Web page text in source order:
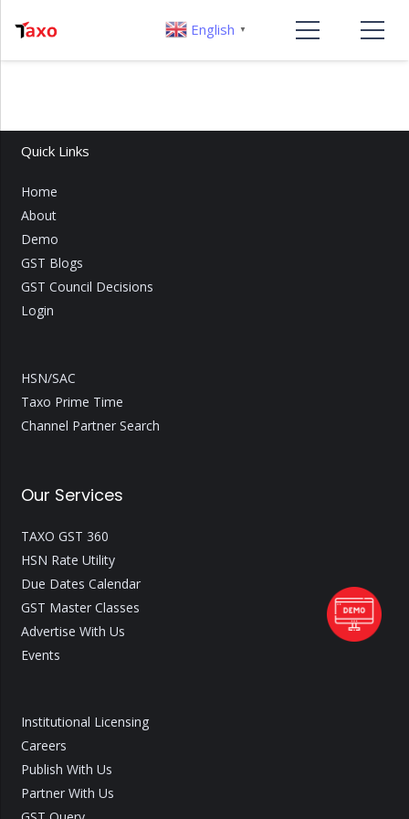
Quick Links
Home
About
Demo
GST Blogs
GST Council Decisions
Login
HSN/SAC
Taxo Prime Time
Channel Partner Search
Our Services
TAXO GST 360
HSN Rate Utility
Due Dates Calendar
GST Master Classes
Advertise With Us
Events
Institutional Licensing
Careers
Publish With Us
Partner With Us
English ▼